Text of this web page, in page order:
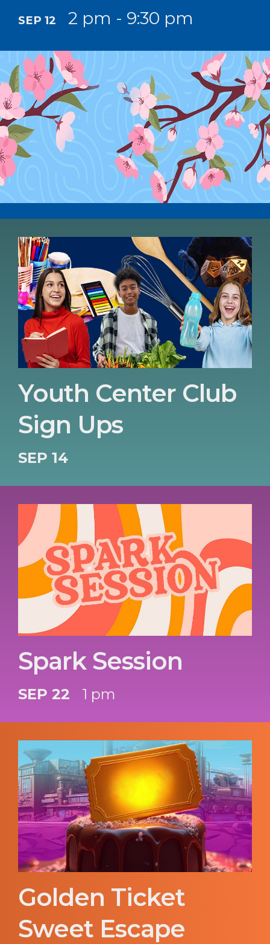
SEP 12 2 pm - 9:30 pm
Youth Center Club
Sign Ups
SEP 14
Spark Session
SEP 22 1 pm
Golden Ticket
Sweet Escape